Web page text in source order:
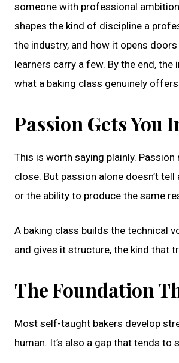
someone with professional
shapes the kind of discipline a
the industry, and how it opens
learners carry a few. By the end,
what a baking class genuinely
Passion Gets You
This is worth saying plainly.
close. But passion alone doesn’t
or the ability to produce the same
A baking class builds the technical
and gives it structure, the kind that
The Foundation
Most self-taught bakers develop
human. It’s also a gap that tends